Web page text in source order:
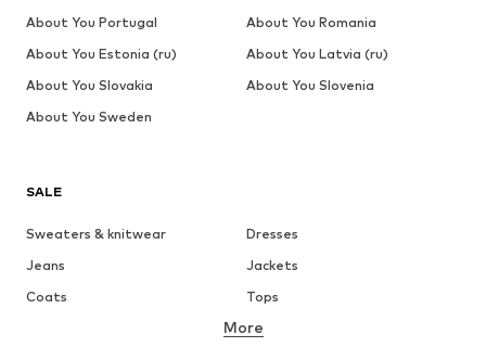
SALE
Sweaters & knitwear
Dresses
Jeans
Jackets
Coats
Tops
Underwear
More
About You Portugal
About You Romania
About You Estonia (ru)
About You Latvia (ru)
About You Slovakia
About You Slovenia
About You Sweden